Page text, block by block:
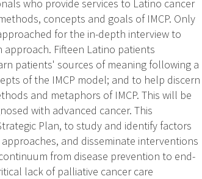
who provide services to Latino cancer
concepts and goals of IMCP. Only
for the in-depth interview to
Fifteen Latino patients
patients' sources of meaning following a
of the IMCP model; and to help discern
and metaphors of IMCP. This will be
with advanced cancer. This
Plan, to study and identify factors
and disseminate interventions
from disease prevention to end-
lack of palliative cancer care